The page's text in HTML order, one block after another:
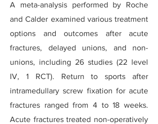
A meta-analysis performed by Roche
and Calder examined various treatment
options and outcomes after acute
fractures, delayed unions, and non-
unions, including 26 studies (22 level
IV, 1 RCT). Return to sports after
intramedullary screw fixation for acute
fractures ranged from 4 to 18 weeks.
Acute fractures treated non-operatively